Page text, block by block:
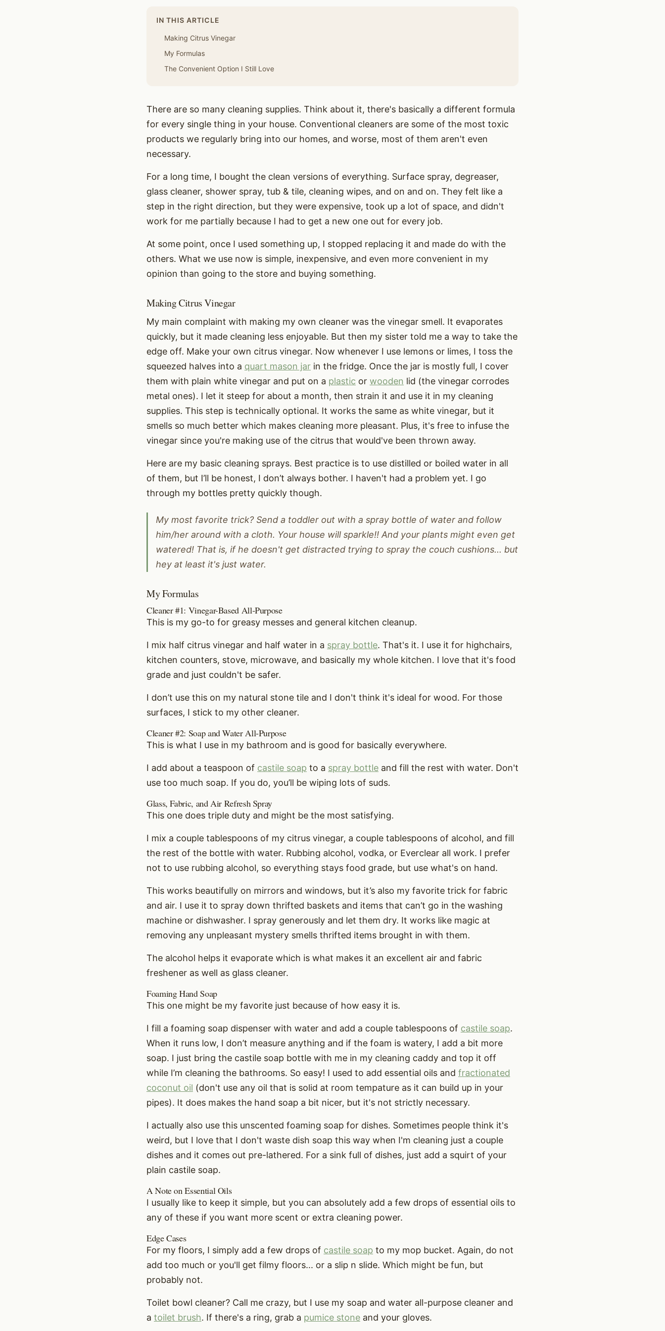
IN THIS ARTICLE
Making Citrus Vinegar
My Formulas
The Convenient Option I Still Love
There are so many cleaning supplies. Think about it, there's basically a different formula
for every single thing in your house. Conventional cleaners are some of the most toxic
products we regularly bring into our homes, and worse, most of them aren't even
necessary.
For a long time, I bought the clean versions of everything. Surface spray, degreaser,
glass cleaner, shower spray, tub & tile, cleaning wipes, and on and on. They felt like a
step in the right direction, but they were expensive, took up a lot of space, and didn't
work for me partially because I had to get a new one out for every job.
At some point, once I used something up, I stopped replacing it and made do with the
others. What we use now is simple, inexpensive, and even more convenient in my
opinion than going to the store and buying something.
Making Citrus Vinegar
My main complaint with making my own cleaner was the vinegar smell. It evaporates
quickly, but it made cleaning less enjoyable. But then my sister told me a way to take the
edge off. Make your own citrus vinegar. Now whenever I use lemons or limes, I toss the
squeezed halves into a quart mason jar in the fridge. Once the jar is mostly full, I cover
them with plain white vinegar and put on a plastic or wooden lid (the vinegar corrodes
metal ones). I let it steep for about a month, then strain it and use it in my cleaning
supplies. This step is technically optional. It works the same as white vinegar, but it
smells so much better which makes cleaning more pleasant. Plus, it's free to infuse the
vinegar since you're making use of the citrus that would've been thrown away.
Here are my basic cleaning sprays. Best practice is to use distilled or boiled water in all
of them, but I’ll be honest, I don’t always bother. I haven't had a problem yet. I go
through my bottles pretty quickly though.
My most favorite trick? Send a toddler out with a spray bottle of water and follow
him/her around with a cloth. Your house will sparkle!! And your plants might even get
watered! That is, if he doesn't get distracted trying to spray the couch cushions... but
hey at least it's just water.
My Formulas
Cleaner #1: Vinegar-Based All-Purpose
This is my go-to for greasy messes and general kitchen cleanup.
I mix half citrus vinegar and half water in a spray bottle. That's it. I use it for highchairs,
kitchen counters, stove, microwave, and basically my whole kitchen. I love that it's food
grade and just couldn't be safer.
I don’t use this on my natural stone tile and I don't think it's ideal for wood. For those
surfaces, I stick to my other cleaner.
Cleaner #2: Soap and Water All-Purpose
This is what I use in my bathroom and is good for basically everywhere.
I add about a teaspoon of castile soap to a spray bottle and fill the rest with water. Don't
use too much soap. If you do, you’ll be wiping lots of suds.
Glass, Fabric, and Air Refresh Spray
This one does triple duty and might be the most satisfying.
I mix a couple tablespoons of my citrus vinegar, a couple tablespoons of alcohol, and fill
the rest of the bottle with water. Rubbing alcohol, vodka, or Everclear all work. I prefer
not to use rubbing alcohol, so everything stays food grade, but use what's on hand.
This works beautifully on mirrors and windows, but it’s also my favorite trick for fabric
and air. I use it to spray down thrifted baskets and items that can’t go in the washing
machine or dishwasher. I spray generously and let them dry. It works like magic at
removing any unpleasant mystery smells thrifted items brought in with them.
The alcohol helps it evaporate which is what makes it an excellent air and fabric
freshener as well as glass cleaner.
Foaming Hand Soap
This one might be my favorite just because of how easy it is.
I fill a foaming soap dispenser with water and add a couple tablespoons of castile soap.
When it runs low, I don’t measure anything and if the foam is watery, I add a bit more
soap. I just bring the castile soap bottle with me in my cleaning caddy and top it off
while I’m cleaning the bathrooms. So easy! I used to add essential oils and fractionated
coconut oil (don't use any oil that is solid at room tempature as it can build up in your
pipes). It does makes the hand soap a bit nicer, but it's not strictly necessary.
I actually also use this unscented foaming soap for dishes. Sometimes people think it's
weird, but I love that I don't waste dish soap this way when I'm cleaning just a couple
dishes and it comes out pre-lathered. For a sink full of dishes, just add a squirt of your
plain castile soap.
A Note on Essential Oils
I usually like to keep it simple, but you can absolutely add a few drops of essential oils to
any of these if you want more scent or extra cleaning power.
Edge Cases
For my floors, I simply add a few drops of castile soap to my mop bucket. Again, do not
add too much or you'll get filmy floors... or a slip n slide. Which might be fun, but
probably not.
Toilet bowl cleaner? Call me crazy, but I use my soap and water all-purpose cleaner and
a toilet brush. If there's a ring, grab a pumice stone and your gloves.